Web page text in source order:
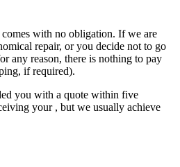
with no obligation. If we are
repair, or you decide not to go
any reason, there is nothing to pay
if required).
you with a quote within five
your , but we usually achieve